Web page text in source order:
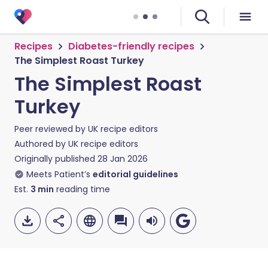
Recipes
Diabetes-friendly recipes
The Simplest Roast Turkey
The Simplest Roast
Turkey
Peer reviewed by UK recipe editors
Authored by UK recipe editors
Originally published 28 Jan 2026
Meets Patient’s editorial guidelines
Est. 3 min reading time